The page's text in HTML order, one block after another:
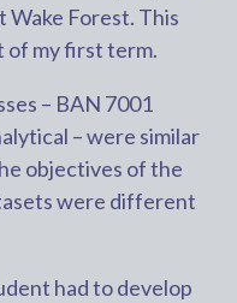
Wake Forest. This
of my first term.
– BAN 7001
– were similar
objectives of the
were different
had to develop